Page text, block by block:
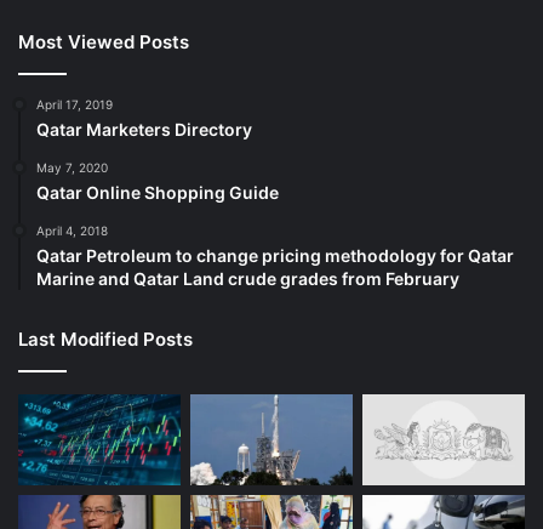
Most Viewed Posts
April 17, 2019
Qatar Marketers Directory
May 7, 2020
Qatar Online Shopping Guide
April 4, 2018
Qatar Petroleum to change pricing methodology for Qatar
Marine and Qatar Land crude grades from February
Last Modified Posts